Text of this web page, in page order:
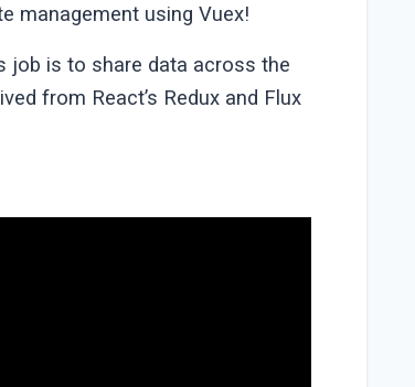
management using Vuex!
job is to share data across the
from React’s Redux and Flux